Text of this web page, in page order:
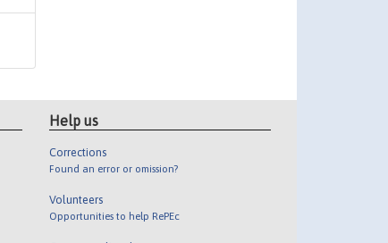
Help us
Corrections
Found an error or omission?
Volunteers
Opportunities to help RePEc